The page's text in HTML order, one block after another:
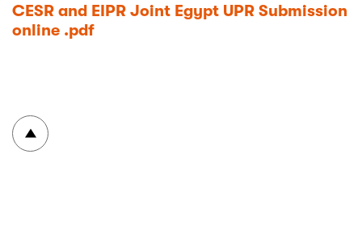
CESR and EIPR Joint Egypt UPR Submission
online .pdf